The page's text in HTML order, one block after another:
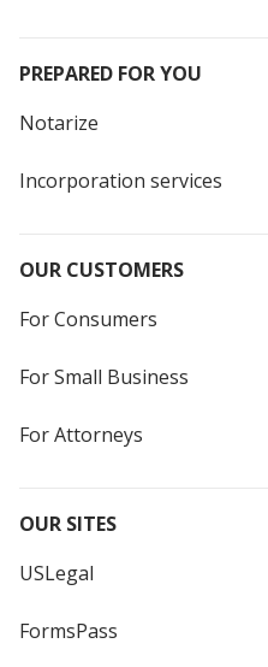
PREPARED FOR YOU
Notarize
Incorporation services
OUR CUSTOMERS
For Consumers
For Small Business
For Attorneys
OUR SITES
USLegal
FormsPass